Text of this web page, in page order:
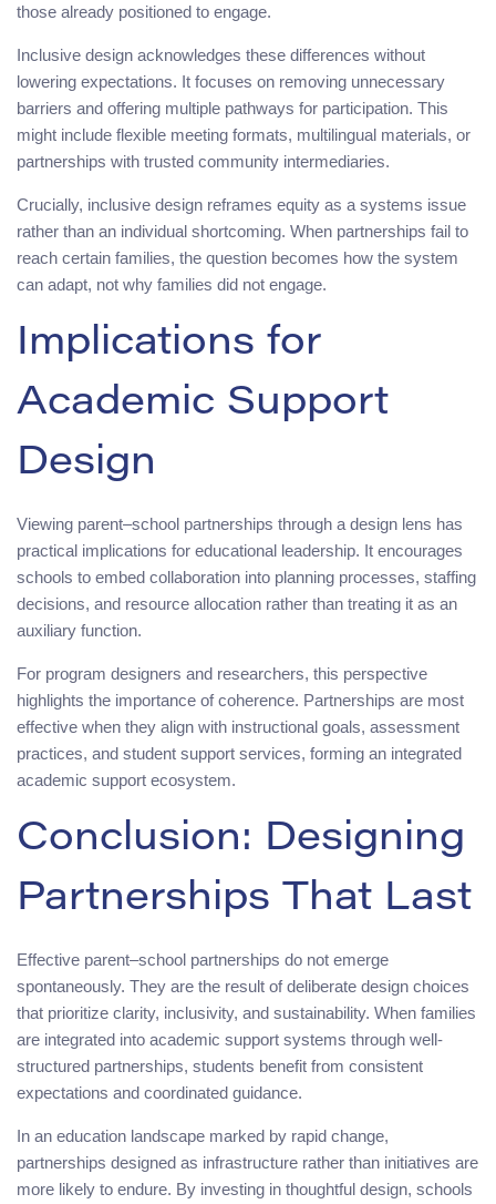
those already positioned to engage.
Inclusive design acknowledges these differences without
lowering expectations. It focuses on removing unnecessary
barriers and offering multiple pathways for participation. This
might include flexible meeting formats, multilingual materials, or
partnerships with trusted community intermediaries.
Crucially, inclusive design reframes equity as a systems issue
rather than an individual shortcoming. When partnerships fail to
reach certain families, the question becomes how the system
can adapt, not why families did not engage.
Implications for
Academic Support
Design
Viewing parent–school partnerships through a design lens has
practical implications for educational leadership. It encourages
schools to embed collaboration into planning processes, staffing
decisions, and resource allocation rather than treating it as an
auxiliary function.
For program designers and researchers, this perspective
highlights the importance of coherence. Partnerships are most
effective when they align with instructional goals, assessment
practices, and student support services, forming an integrated
academic support ecosystem.
Conclusion: Designing
Partnerships That Last
Effective parent–school partnerships do not emerge
spontaneously. They are the result of deliberate design choices
that prioritize clarity, inclusivity, and sustainability. When families
are integrated into academic support systems through well-
structured partnerships, students benefit from consistent
expectations and coordinated guidance.
In an education landscape marked by rapid change,
partnerships designed as infrastructure rather than initiatives are
more likely to endure. By investing in thoughtful design, schools